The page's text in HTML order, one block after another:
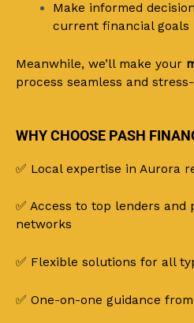
Make informed
current financial goals
Meanwhile, we’ll make your
process seamless and
WHY CHOOSE PASH
✅ Local expertise in Aurora
✅ Access to top lenders and
networks
✅ Flexible solutions for all
✅ One-on-one guidance